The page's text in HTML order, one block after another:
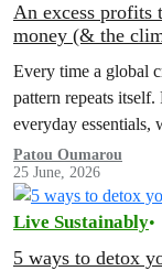
An excess profits
money (& the
Every time a global
pattern repeats
everyday
Patou Oumarou
25 June, 2026
Live Sustainably
5 ways to detox